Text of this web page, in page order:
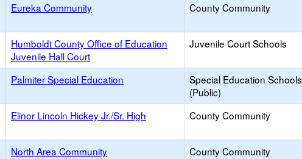
Eureka Community County Community
Humboldt County Office of Education
Juvenile Hall Court
Juvenile Court Schools
Palmiter Special Education
Special Education Schools
(Public)
Elinor Lincoln Hickey Jr./Sr. High County Community
North Area Community County Community